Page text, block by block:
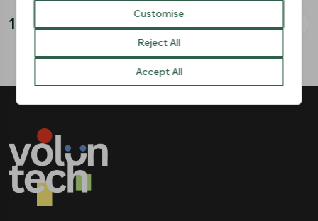
2 3
Customise
Reject All
Accept All